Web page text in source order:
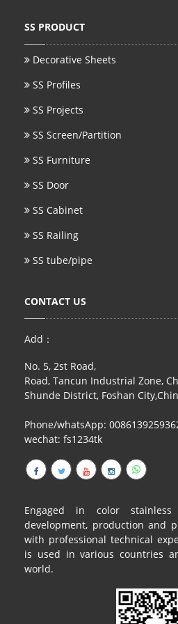
SS BED ROOM
SCREEN / PARTITION
STEEL DOOR
ENTRANCE DOOR
STEEL CABINET
WINE CABINET
BATHROOM CABINET
RAILING
FLOOR SPRING
ART GLASS CUSTOM
PATCH FITTING
JARDINIERE
VIDEO
SS PRODUCT
Decorative Sheets
SS Profiles
SS Projects
SS Screen/Partition
SS Furniture
SS Door
SS Cabinet
SS Railing
SS tube/pipe
CONTACT US
Add：
No. 5, 2st Road,
Road, Tancun Industrial Zone,
Shunde District, Foshan
Phone/whatsApp:
wechat: fs1234tk
Engaged in color
development, production and
with professional technical
is used in various countries
world.